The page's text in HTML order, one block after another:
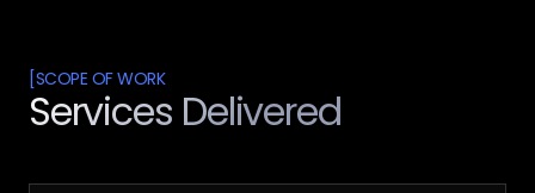
Services Delivered
[SCOPE OF WORK